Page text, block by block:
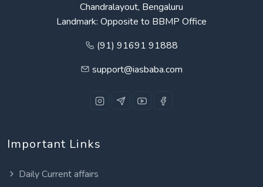
Chandralayout, Bengaluru
Landmark: Opposite to BBMP Office
(91) 91691 91888
support@iasbaba.com
Important Links
Daily Current affairs